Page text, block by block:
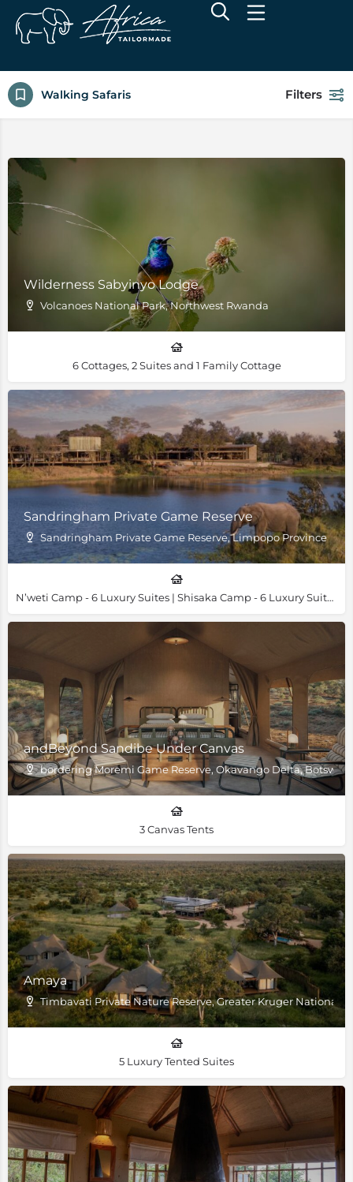
Walking Safaris Filters
Wilderness Sabyinyo Lodge
Volcanoes National Park, Northwest Rwanda
6 Cottages, 2 Suites and 1 Family Cottage
Sandringham Private Game Reserve
Sandringham Private Game Reserve, Limpopo Province
N’weti Camp - 6 Luxury Suites | Shisaka Camp - 6 Luxury Suites & 1 Family Villa
andBeyond Sandibe Under Canvas
bordering Moremi Game Reserve, Okavango Delta,
3 Canvas Tents
Amaya
Timbavati Private Nature Reserve, Greater Kruger National
5 Luxury Tented Suites